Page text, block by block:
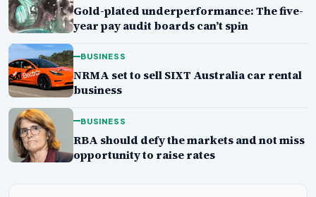
Gold-plated underperformance: The five-
year pay audit boards can’t spin
BUSINESS
NRMA set to sell SIXT Australia car rental
business
BUSINESS
RBA should defy the markets and not miss
opportunity to raise rates